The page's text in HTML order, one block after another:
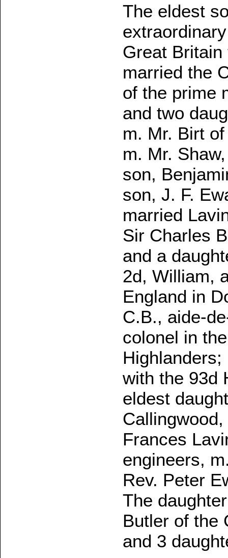
The eldest
Great
married the
of the prime
and two
m. Mr. Birt
m. Mr.
son,
son, J. F.
married
Sir Charles
and a
2d, William,
England in
C.B., aide-
colonel in
with the 93d
eldest
Frances
engineers,
Rev. Peter
The
Butler of the
and 3